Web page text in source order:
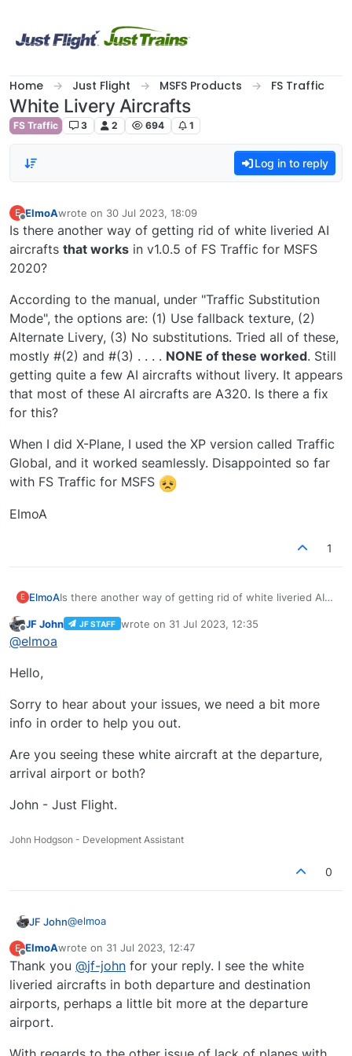
Home Just Flight MSFS Products FS Traffic
White Livery Aircrafts
FS Traffic 3 2 694 1
Log in to reply
E
Offline
ElmoAwrote on 30 Jul 2023, 18:09
last edited by
Is there another way of getting rid of white liveried AI
aircrafts that works in v1.0.5 of FS Traffic for MSFS
2020?
According to the manual, under "Traffic Substitution
Mode", the options are: (1) Use fallback texture, (2)
Alternate Livery, (3) No substitutions. Tried all of these,
mostly #(2) and #(3) . . . . NONE of these worked. Still
getting quite a few AI aircrafts without livery. It appears
that most of these AI aircrafts are A320. Is there a fix
for this?
When I did X-Plane, I used the XP version called Traffic
Global, and it worked seamlessly. Disappointed so far
with FS Traffic for MSFS
ElmoA
1
E ElmoAIs there another way of getting rid of white liveried AI
2020?
According to the manual, under "Traffic Substitution
that most of these AI aircrafts are A320. Is there a fix
for this?
Offline
JF John JF STAFF wrote on 31 Jul 2023, 12:35
last edited by
@elmoa
Hello,
Sorry to hear about your issues, we need a bit more
info in order to help you out.
Are you seeing these white aircraft at the departure,
arrival airport or both?
John - Just Flight.
John Hodgson - Development Assistant
0
JF John@elmoa
Hello,
Sorry to hear about your issues, we need a bit more
info in order to help you out.
Are you seeing these white aircraft at the departure,
E
Offline
ElmoAwrote on 31 Jul 2023, 12:47
last edited by
Thank you @jf-john for your reply. I see the white
liveried aircrafts in both departure and destination
airports, perhaps a little bit more at the departure
airport.